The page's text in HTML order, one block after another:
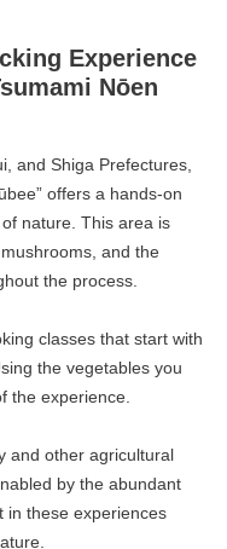
Experience
Nōen
and Shiga Prefectures,
offers a hands-on
nature. This area is
and the
the process.
classes that start with
the vegetables you
the experience.
and other agricultural
by the abundant
in these experiences